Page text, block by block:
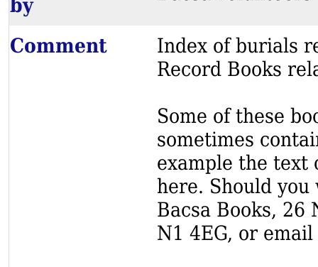
by
Comment
Index of burials
Record Books
Some of these
sometimes
example the text
here. Should
Bacsa Books, 26
N1 4EG, or